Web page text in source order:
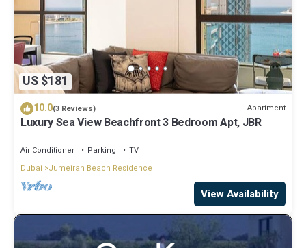
US $181
10.0(3 Reviews) Apartment
Luxury Sea View Beachfront 3 Bedroom Apt, JBR
Air Conditioner Parking
TV
Dubai
Jumeirah Beach Residence
View Availability